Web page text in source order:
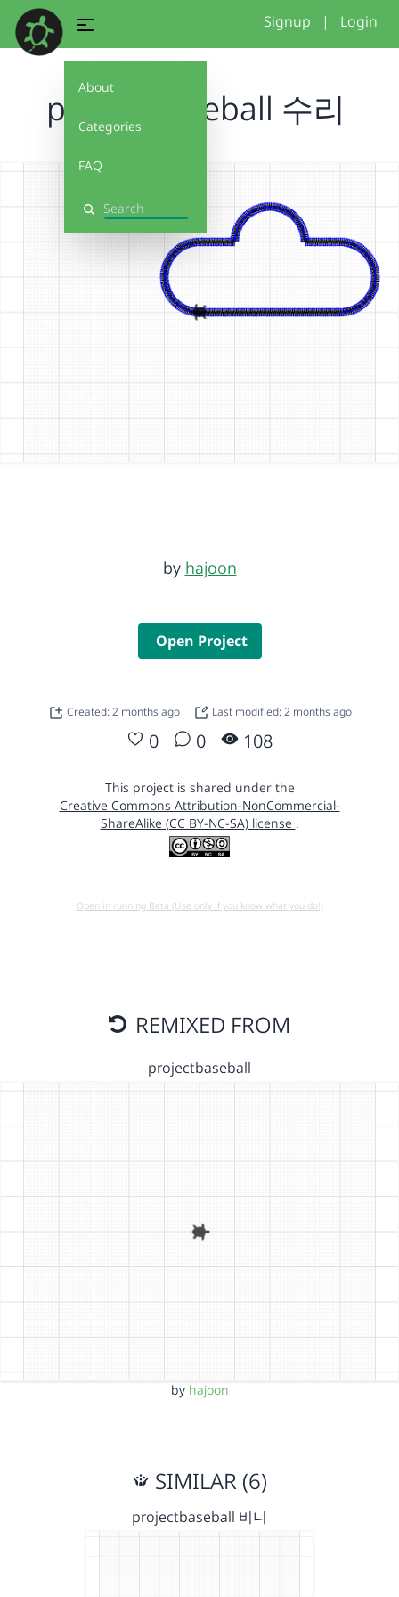
About
Categories
FAQ
Search
Signup | Login
projectbaseball 수리
by hajoon
Open Project
Created: 2 months ago Last modified: 2 months ago
0 0 108
This project is shared under the
Creative Commons Attribution-NonCommercial-
ShareAlike (CC BY-NC-SA) license .
Open in running Beta (Use only if you know what you do!)
REMIXED FROM
projectbaseball
by hajoon
SIMILAR (6)
projectbaseball 비니